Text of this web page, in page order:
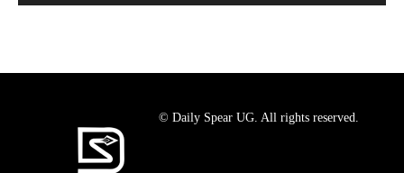
© Daily Spear UG. All rights reserved.